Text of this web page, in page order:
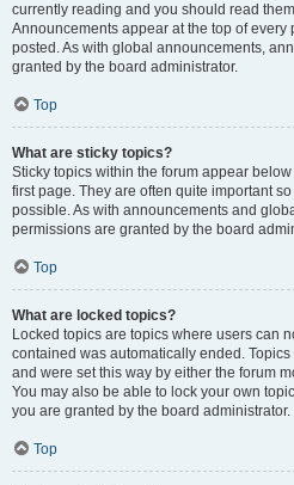
currently reading and you should read
Announcements appear at the top of every
posted. As with global announcements,
granted by the board administrator.
Top
What are sticky topics?
Sticky topics within the forum appear
first page. They are often quite important
possible. As with announcements and
permissions are granted by the board
Top
What are locked topics?
Locked topics are topics where users can
contained was automatically ended.
and were set this way by either the forum
You may also be able to lock your own
you are granted by the board administrator.
Top